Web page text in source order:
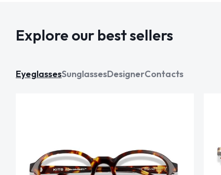
Explore our best sellers
EyeglassesSunglassesDesignerContacts